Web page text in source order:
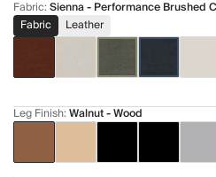
Fabric:Sienna - Performance Brushed
Fabric
Leather
Leg Finish:Walnut - Wood